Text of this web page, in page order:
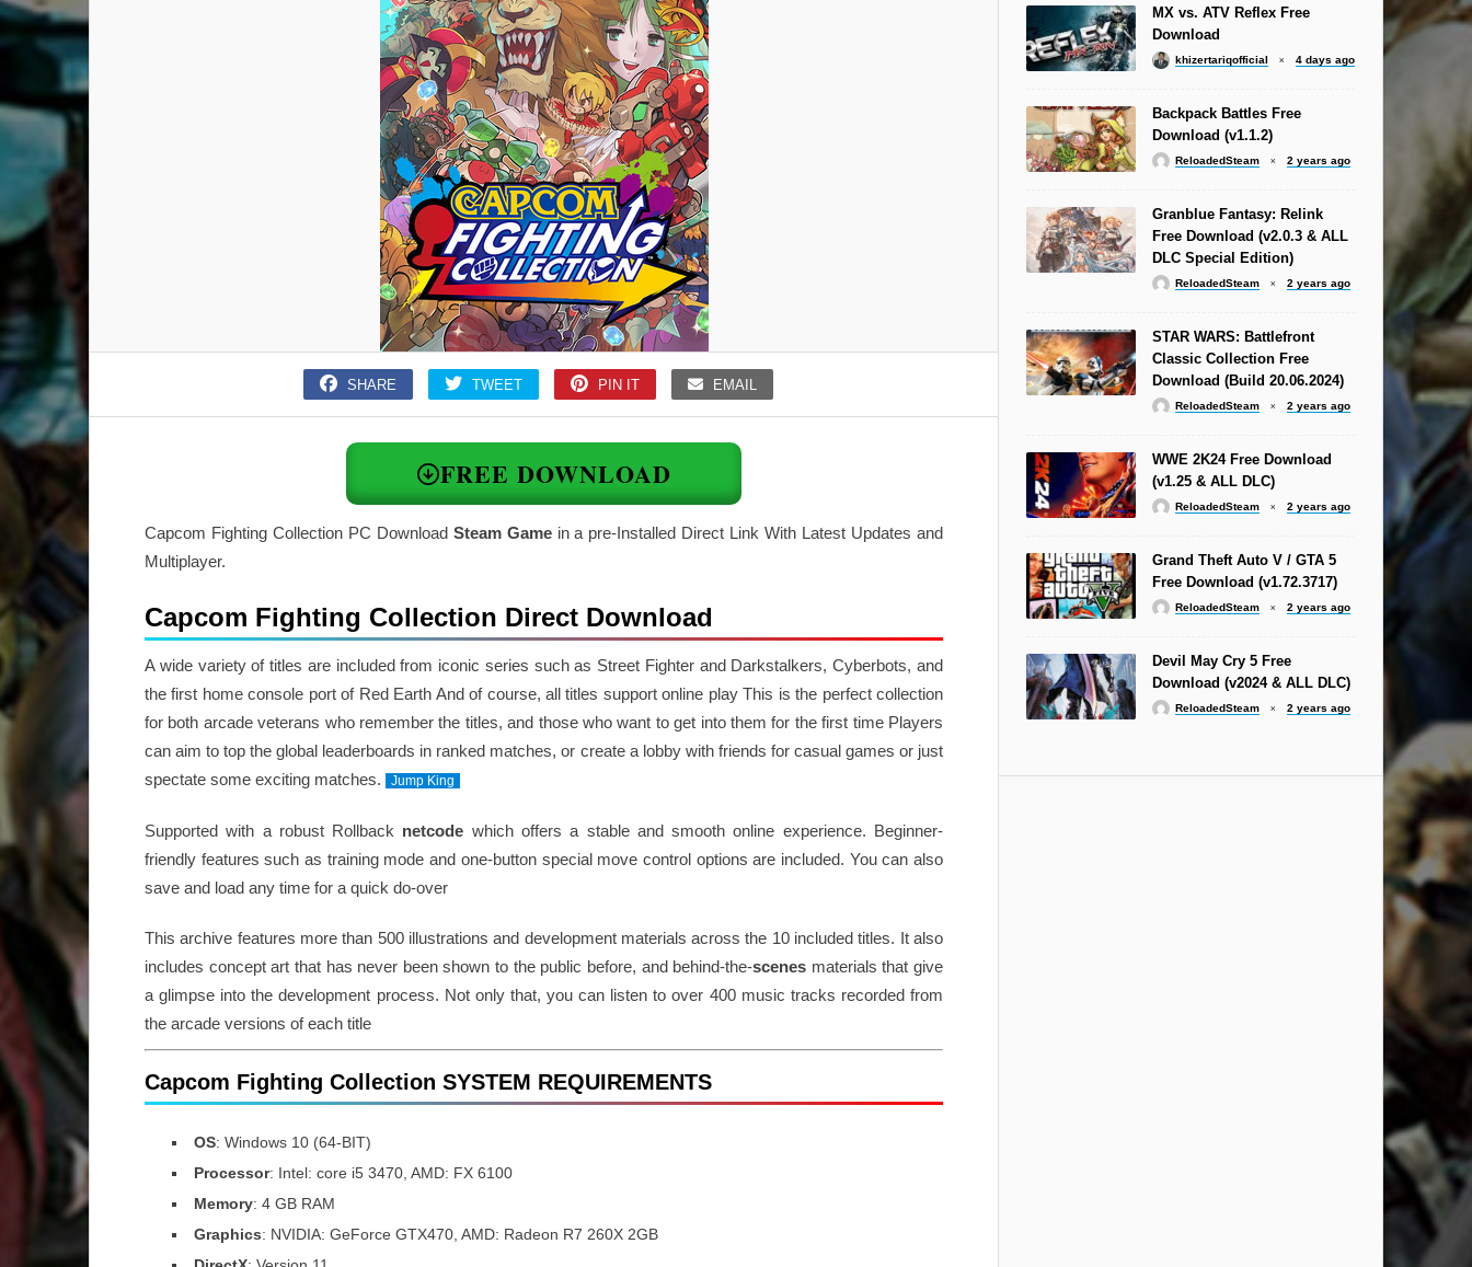
SHARE TWEET PIN IT EMAIL
FREE DOWNLOAD
Capcom Fighting Collection PC Download Steam Gamein a pre-Installed Direct Link With Latest Updates and
Multiplayer.
Capcom Fighting Collection Direct Download
A wide variety of titles are included from iconic series such as Street Fighter and Darkstalkers, Cyberbots, and
the first home console port of Red Earth And of course, all titles support online play This is the perfect collection
for both arcade veterans who remember the titles, and those who want to get into them for the first time Players
can aim to top the global leaderboards in ranked matches, or create a lobby with friends for casual games or just
spectate some exciting matches.
Jump King
Supported with a robust Rollback netcode which offers a stable and smooth online experience. Beginner-
friendly features such as training mode and one-button special move control options are included. You can also
save and load any time for a quick do-over
This archive features more than 500 illustrations and development materials across the 10 included titles. It also
includes concept art that has never been shown to the public before, and behind-the-scenes materials that give
a glimpse into the development process. Not only that, you can listen to over 400 music tracks recorded from
the arcade versions of each title
Capcom Fighting Collection SYSTEM REQUIREMENTS
OS: Windows 10 (64-BIT)
Processor: Intel: core i5 3470, AMD: FX 6100
Memory: 4 GB RAM
Graphics: NVIDIA: GeForce GTX470, AMD: Radeon R7 260X 2GB
MX vs. ATV Reflex Free
Download
khizertariqofficial 4 days ago
Backpack Battles Free
Download (v1.1.2)
ReloadedSteam 2 years ago
Granblue Fantasy: Relink
Free Download (v2.0.3 & ALL
DLC Special Edition)
ReloadedSteam 2 years ago
STAR WARS: Battlefront
Classic Collection Free
Download (Build 20.06.2024)
ReloadedSteam 2 years ago
WWE 2K24 Free Download
(v1.25 & ALL DLC)
ReloadedSteam 2 years ago
Grand Theft Auto V / GTA 5
Free Download (v1.72.3717)
ReloadedSteam 2 years ago
Devil May Cry 5 Free
Download (v2024 & ALL DLC)
ReloadedSteam 2 years ago